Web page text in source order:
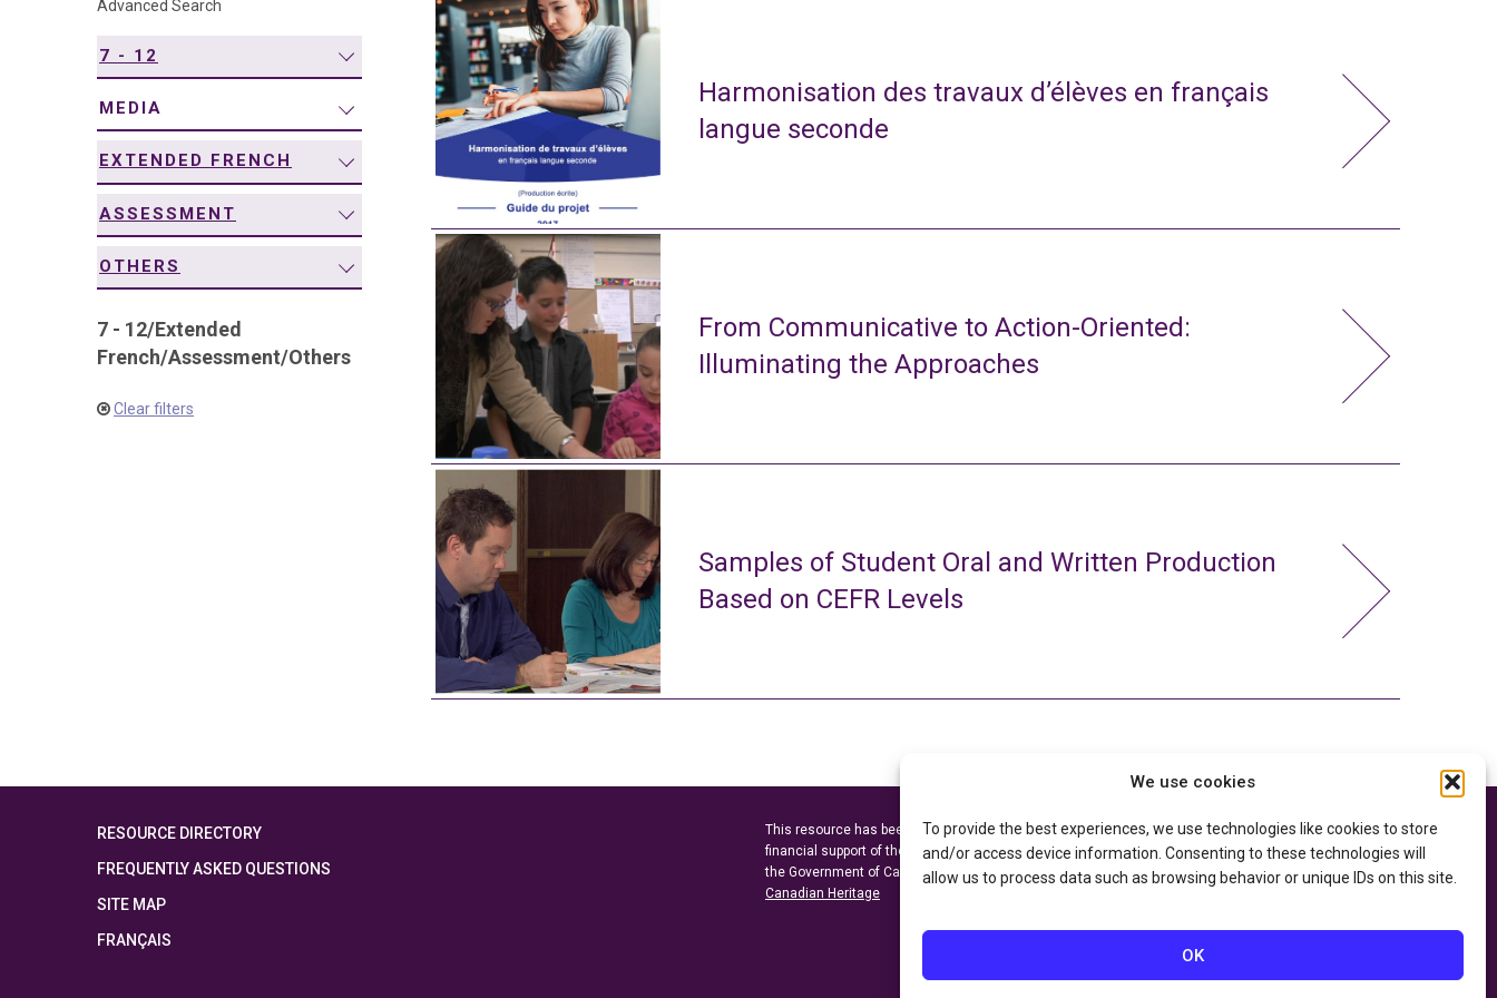
We use cookies
To provide the best experiences, we use technologies like cookies to store
and/or access device information. Consenting to these technologies will
allow us to process data such as browsing behavior or unique IDs on this site.
OK
Advanced Search
7 - 12
MEDIA
EXTENDED FRENCH
ASSESSMENT
OTHERS
7 - 12/Extended
French/Assessment/Others
Clear filters
Harmonisation des travaux d’élèves en français
langue seconde
From Communicative to Action-Oriented:
Illuminating the Approaches
Samples of Student Oral and Written Production
Based on CEFR Levels
RESOURCE DIRECTORY
FREQUENTLY ASKED QUESTIONS
SITE MAP
FRANÇAIS
This resource has been made possible thanks to the
financial support of the
Ontario Ministry of Educationand
the Government of Canada through theDepartment of
Canadian Heritage
Privacy Policy
Accessibility Statement